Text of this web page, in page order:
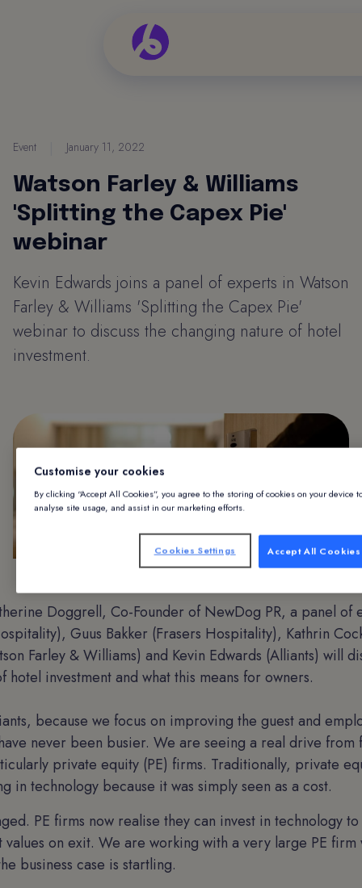
Event January 11, 2022
Watson Farley & Williams
'Splitting the Capex Pie'
webinar
Kevin Edwards joins a panel of experts in Watson
Farley & Williams 'Splitting the Capex Pie'
webinar to discuss the changing nature of hotel
investment.
Doggrell, Co-Founder of NewDog PR, a panel of
Guus Bakker (Frasers Hospitality), Kathrin
Farley & Williams) and Kevin Edwards (Alliants) will
hotel investment and what this means for owners.
because we focus on improving the guest and
never been busier. We are seeing a real drive from
private equity (PE) firms. Traditionally, private
in technology because it was simply seen as a cost.
PE firms now realise they can invest in technology
values on exit. We are working with a very large PE
business case is startling.
Customise your cookies
By clicking “Accept All Cookies”, you agree to the storing of cookies on your device
analyse site usage, and assist in our marketing efforts.
Accept All Cookies
Cookies Settings